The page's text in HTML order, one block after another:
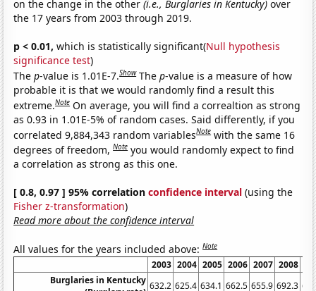
on the change in the other(i.e., Burglaries in Kentucky) over
the 17 years from 2003 through 2019.
p < 0.01, which is statistically significant(Null hypothesis
significance test)
Thep-value is 1.01E-7.Show Thep-value is a measure of how
probable it is that we would randomly find a result this
extreme.Note On average, you will find a correaltion as strong
as 0.93 in 1.01E-5% of random cases. Said differently, if you
correlated 9,884,343 random variablesNote with the same 16
degrees of freedom,Note you would randomly expect to find
a correlation as strong as this one.
[ 0.8, 0.97 ] 95% correlationconfidence interval (using the
Fisher z-transformation)
Read more about the confidence interval
All values for the years included above:Note
2003 2004 2005 2006 2007 2008
Burglaries in Kentucky 632.2 625.4 634.1 662.5 655.9 692.3